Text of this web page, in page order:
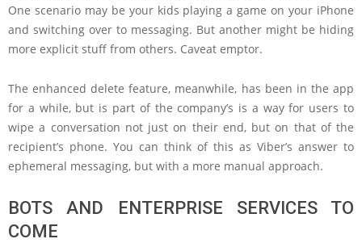
One scenario may be your kids playing a game on your iPhone
and switching over to messaging. But another might be hiding
more explicit stuff from others. Caveat emptor.
The enhanced delete feature, meanwhile, has been in the app
for a while, but is part of the company’s is a way for users to
wipe a conversation not just on their end, but on that of the
recipient’s phone. You can think of this as Viber’s answer to
ephemeral messaging, but with a more manual approach.
BOTS AND ENTERPRISE SERVICES TO
COME